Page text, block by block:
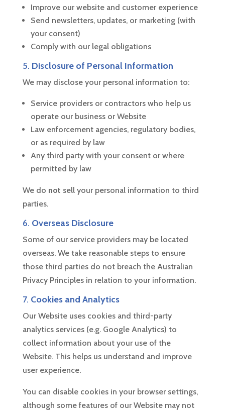
Improve our website and customer experience
Send newsletters, updates, or marketing (with
your consent)
Comply with our legal obligations
5. Disclosure of Personal Information
We may disclose your personal information to:
Service providers or contractors who help us
operate our business or Website
Law enforcement agencies, regulatory bodies,
or as required by law
Any third party with your consent or where
permitted by law
We do not sell your personal information to third
parties.
6. Overseas Disclosure
Some of our service providers may be located
overseas. We take reasonable steps to ensure
those third parties do not breach the Australian
Privacy Principles in relation to your information.
7. Cookies and Analytics
Our Website uses cookies and third-party
analytics services (e.g. Google Analytics) to
collect information about your use of the
Website. This helps us understand and improve
user experience.
You can disable cookies in your browser settings,
although some features of our Website may not